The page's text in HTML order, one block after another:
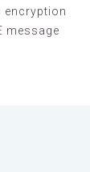
encryption
message